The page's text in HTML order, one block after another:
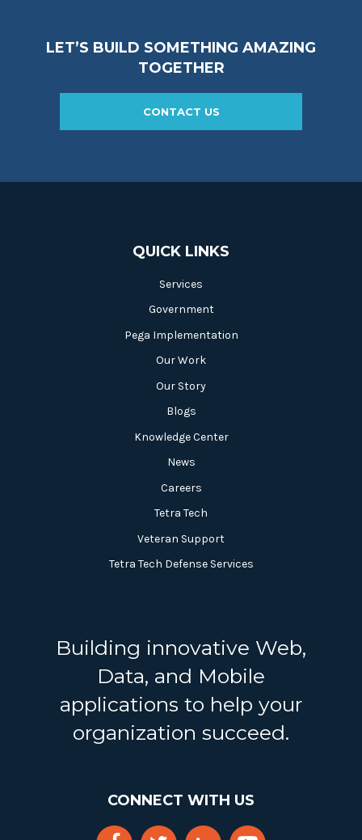
LET’S BUILD SOMETHING AMAZING
TOGETHER
CONTACT US
QUICK LINKS
Services
Government
Pega Implementation
Our Work
Our Story
Blogs
Knowledge Center
News
Careers
Tetra Tech
Veteran Support
Tetra Tech Defense Services
Building innovative Web,
Data, and Mobile
applications to help your
organization succeed.
CONNECT WITH US